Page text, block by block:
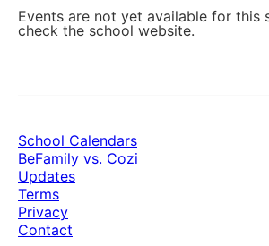
Events are not yet available for this
check the school website.
School Calendars
BeFamily vs. Cozi
Updates
Terms
Privacy
Contact